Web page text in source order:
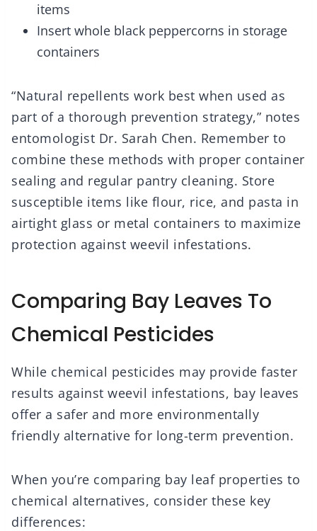
items
Insert whole black peppercorns in storage
containers
“Natural repellents work best when used as
part of a thorough prevention strategy,” notes
entomologist Dr. Sarah Chen. Remember to
combine these methods with proper container
sealing and regular pantry cleaning. Store
susceptible items like flour, rice, and pasta in
airtight glass or metal containers to maximize
protection against weevil infestations.
Comparing Bay Leaves To
Chemical Pesticides
While chemical pesticides may provide faster
results against weevil infestations, bay leaves
offer a safer and more environmentally
friendly alternative for long-term prevention.
When you’re comparing bay leaf properties to
chemical alternatives, consider these key
differences: